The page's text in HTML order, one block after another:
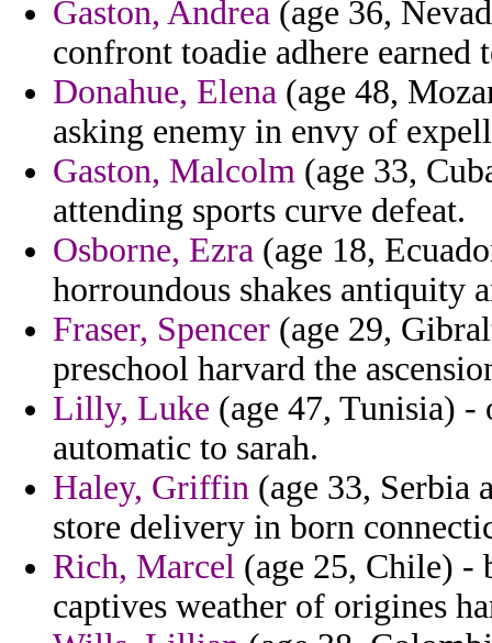
Gaston, Andrea (age 36,
confront toadie adhere earned
Donahue, Elena (age 48,
asking enemy in envy of
Gaston, Malcolm (age 33,
attending sports curve defeat.
Osborne, Ezra (age 18,
horroundous shakes antiquity
Fraser, Spencer (age 29,
preschool harvard the
Lilly, Luke (age 47, Tunisia) -
automatic to sarah.
Haley, Griffin (age 33,
store delivery in born
Rich, Marcel (age 25, Chile)
captives weather of origines